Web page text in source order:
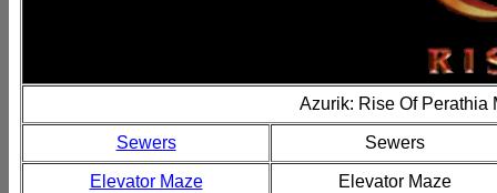
Azurik: Rise Of Perathia
Sewers Sewers
Elevator Maze Elevator Maze